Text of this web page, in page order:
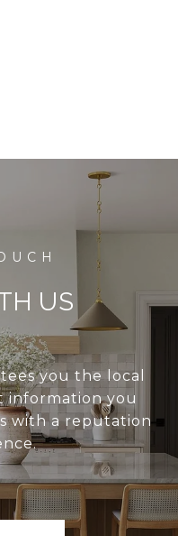
US
you the local
information you
with a reputation